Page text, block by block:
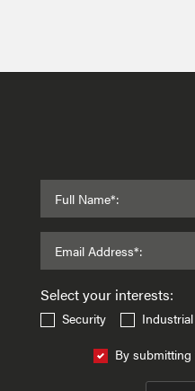
Full Name*:
Email Address*:
Select your interests:
Security
Industrial
By